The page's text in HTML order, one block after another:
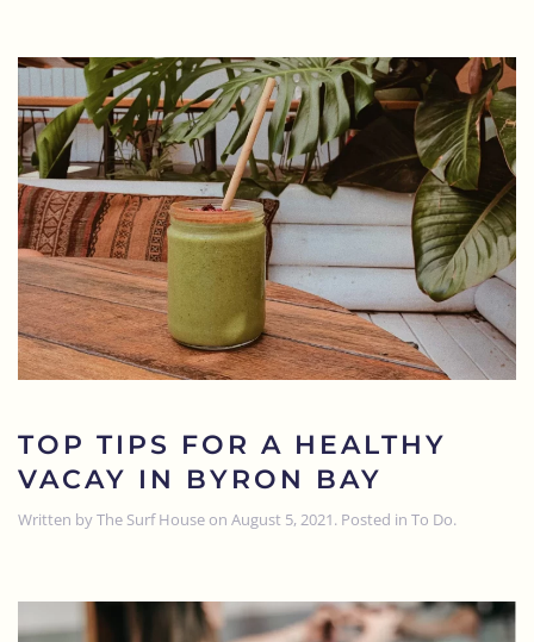
TOP TIPS FOR A HEALTHY
VACAY IN BYRON BAY
Written byThe Surf House on August 5, 2021. Posted in To Do.